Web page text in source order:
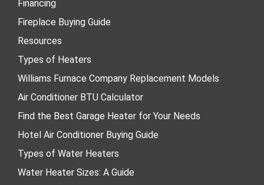
Financing
Fireplace Buying Guide
Resources
Types of Heaters
Williams Furnace Company Replacement Models
Air Conditioner BTU Calculator
Find the Best Garage Heater for Your Needs
Hotel Air Conditioner Buying Guide
Types of Water Heaters
Water Heater Sizes: A Guide